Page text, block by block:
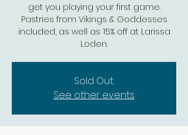
get you playing your first game.
Pastries from Vikings & Goddesses
included, as well as 15% off at Larissa
Loden.
Sold Out.
See other events